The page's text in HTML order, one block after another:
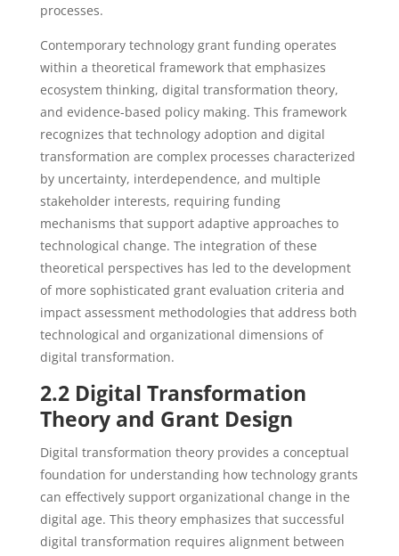
processes.
Contemporary technology grant funding operates
within a theoretical framework that emphasizes
ecosystem thinking, digital transformation theory,
and evidence-based policy making. This framework
recognizes that technology adoption and digital
transformation are complex processes characterized
by uncertainty, interdependence, and multiple
stakeholder interests, requiring funding
mechanisms that support adaptive approaches to
technological change. The integration of these
theoretical perspectives has led to the development
of more sophisticated grant evaluation criteria and
impact assessment methodologies that address both
technological and organizational dimensions of
digital transformation.
2.2 Digital Transformation
Theory and Grant Design
Digital transformation theory provides a conceptual
foundation for understanding how technology grants
can effectively support organizational change in the
digital age. This theory emphasizes that successful
digital transformation requires alignment between